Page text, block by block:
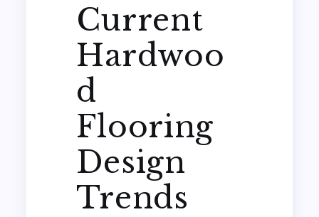
Current
Hardwoo
d
Flooring
Design
Trends